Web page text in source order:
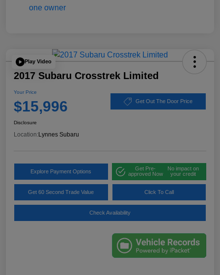
Play Video
2017 Subaru Crosstrek Limited
Your Price
$15,996 Get Out The Door Price
Disclosure
Location:Lynnes Subaru
Explore Payment Options
Get Pre-
approved Now
No impact on
your credit
Get 60 Second Trade Value Click To Call
Check Availability